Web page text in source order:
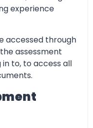
experience
accessed through
assessment
to, to access all